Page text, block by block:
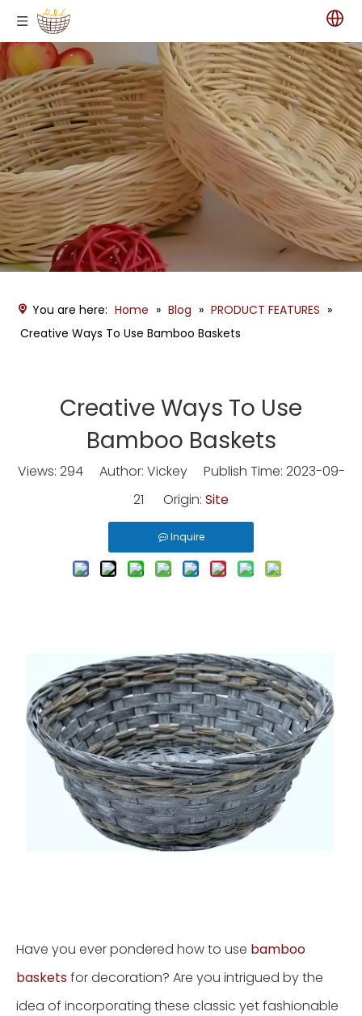
You are here: Home » Blog » PRODUCT FEATURES »
Creative Ways To Use Bamboo Baskets
Creative Ways To Use
Bamboo Baskets
Views: 294Author: Vickey Publish Time: 2023-09-
21 Origin: Site
Inquire
Have you ever pondered how to use bamboo
basketsfor decoration? Are you intrigued by the
idea of incorporating these classic yet fashionable